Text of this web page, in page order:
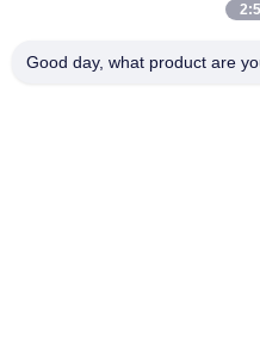
Good day, what product are